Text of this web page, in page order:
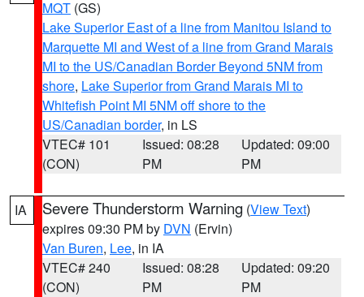
MQT (GS)
Lake Superior East of a line from Manitou Island to
Marquette MI and West of a line from Grand Marais
MI to the US/Canadian Border Beyond 5NM from
shore, Lake Superior from Grand Marais MI to
Whitefish Point MI 5NM off shore to the
US/Canadian border, in LS
VTEC# 101
(CON)
Issued: 08:28
PM
Updated: 09:00
PM
IA Severe Thunderstorm Warning (View Text)
expires 09:30 PM by DVN (Ervin)
Van Buren, Lee, in IA
VTEC# 240
(CON)
Issued: 08:28
PM
Updated: 09:20
PM